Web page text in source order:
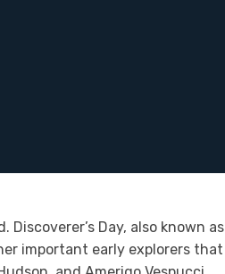
Day, also known as
important early explorers that